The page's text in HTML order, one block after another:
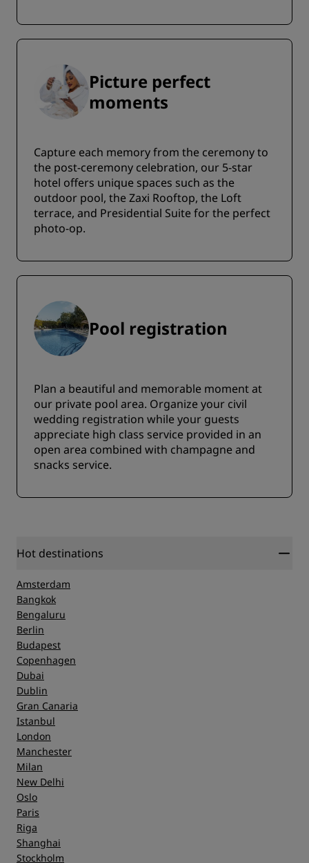
Picture perfect
moments
Capture each memory from the ceremony to
the post-ceremony celebration, our 5-star
hotel offers unique spaces such as the
outdoor pool, the Zaxi Rooftop, the Loft
terrace, and Presidential Suite for the perfect
photo-op.
Pool registration
Plan a beautiful and memorable moment at
our private pool area. Organize your civil
wedding registration while your guests
appreciate high class service provided in an
open area combined with champagne and
snacks service.
Hot destinations
Amsterdam
Bangkok
Bengaluru
Berlin
Budapest
Copenhagen
Dubai
Dublin
Gran Canaria
Istanbul
London
Manchester
Milan
New Delhi
Oslo
Paris
Riga
Shanghai
Stockholm